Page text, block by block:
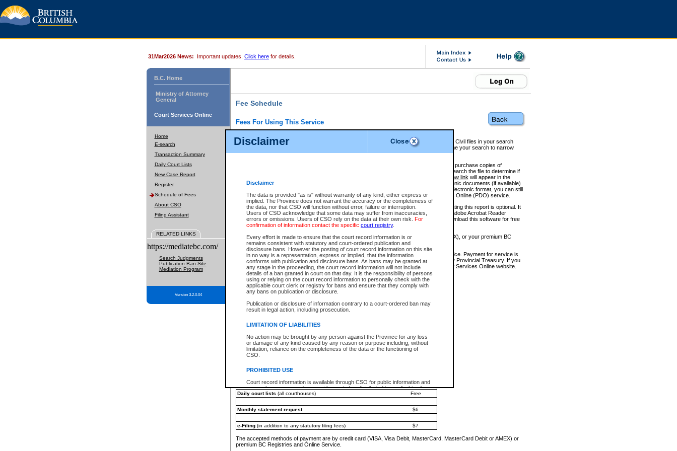
Disclaimer
Disclaimer
The data is provided "as is" without warranty of any kind, either express or
implied. The Province does not warrant the accuracy or the completeness of
the data, nor that CSO will function without error, failure or interruption.
Users of CSO acknowledge that some data may suffer from inaccuracies,
errors or omissions. Users of CSO rely on the data at their own risk. For
confirmation of information contact the specific court registry.
Every effort is made to ensure that the court record information is or
remains consistent with statutory and court-ordered publication and
disclosure bans. However the posting of court record information on this site
in no way is a representation, express or implied, that the information
conforms with publication and disclosure bans. As bans may be granted at
any stage in the proceeding, the court record information will not include
details of a ban granted in court on that day. It is the responsibility of persons
using or relying on the court record information to personally check with the
applicable court clerk or registry for bans and ensure that they comply with
any bans on publication or disclosure.
Publication or disclosure of information contrary to a court-ordered ban may
result in legal action, including prosecution.
LIMITATION OF LIABILITIES
No action may be brought by any person against the Province for any loss
or damage of any kind caused by any reason or purpose including, without
limitation, reliance on the completeness of the data or the functioning of
CSO.
PROHIBITED USE
Court record information is available through CSO for public information and
research purposes and may not be copied or distributed in any fashion for
resale or other commercial use without the express written permission of the
Office of the Chief Justice of the Supreme Court (Supreme Court
information) or Office of the Chief Judge (Provincial Court information). The
information and research provided the material is accurately reproduced and
an acknowledgement made of the source.
Any other use of CSO or court record information available through CSO is
expressly prohibited. Persons found misusing this privilege will lose access
31Mar2026 News: Important updates. Click here for details.
B.C. Home
Ministry of Attorney
General
Court Services Online
Home
E-search
Transaction Summary
Daily Court Lists
New Case Report
Register
Schedule of Fees
About CSO
Filing Assistant
RELATED LINKS
https://mediatebc.com/
Search Judgments
Publication Ban Site
Mediation Program
Version 3.2.0.04
Fee Schedule
Fees For Using This Service
For a $6 fee, you can view the file details for any one of the Provincial and Supreme Court Civil files in your search
results index. There is no charge to view Provincial Criminal and Traffic files. You can refine your search to narrow
down the results before choosing a file to view.
CSO e-search users have the ability to access electronic documents (if available), and to purchase copies of
documents that are currently viewable through CSO e-search. Users will first need to e-search the file to determine if
View link will appear in the
Document Request column. For a $6 fee per file, you can view and print any of the electronic documents (if available)
next to the document. If the document is not in the electronic format, you can still
obtain a copy of the document using theRequest linkto access the Purchase Documents Online (PDO) service.
There is an additional charge of $6 to generate aCivil orAppealSummary Report. Generating this report is optional. It
is a formatted PDF version of all of the file detail information available through e-search. (Adobe Acrobat Reader
version 7.0 or higher is required in order to generate a File Summary Report. You can download this software for free
at http://www.adobe.com/products/acrobat/readstep.html)
You must pay with a credit card (VISA, Visa Debit, MasterCard, MasterCard Debit or AMEX), or your premium BC
Registries and Online Service account.
Each fee is quoted in Canadian dollars. Fees must be paid in full before receiving the service. Payment for service is
provided through a secure and encrypted Internet site, which is provided and managed by Provincial Treasury. If you
experience any technical difficulties, a request for a refund can be completed on the Court Services Online website.
For further details, please refer to theGuide for Refund Requests.
The following is a schedule of fees for the services that are currently available:
e-Search - Provincial and Supreme Court civil
Search database for existing files
*View and print electronic documents - per file
$6
*Purchase documents online - each document
$10
Search database for existing files
Daily court lists (all courthouses) Free
Monthly statement request $6
e-Filing(in addition to any statutory filing fees) $7
The accepted methods of payment are by credit card (VISA, Visa Debit, MasterCard, MasterCard Debit or AMEX) or
premium BC Registries and Online Service.